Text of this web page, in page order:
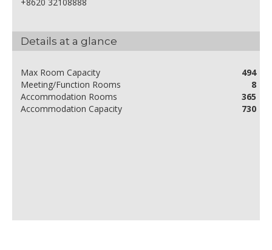
Details at a glance
Max Room Capacity
494
Meeting/Function Rooms
8
Accommodation Rooms
365
Accommodation Capacity
730